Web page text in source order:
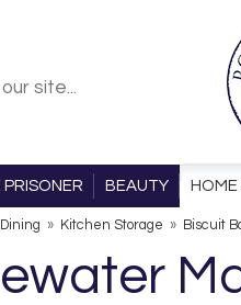
PRISONER BEAUTY HOME
» Kitchen Storage » Biscuit